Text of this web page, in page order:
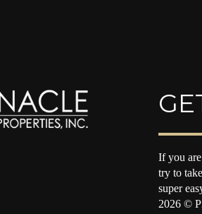
If you
try to
super
2026©